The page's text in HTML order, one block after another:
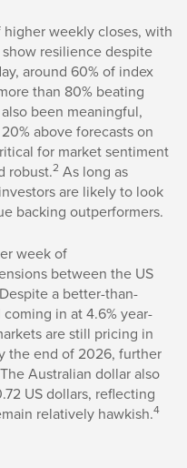
weekly closes, with
resilience despite
around 60% of index
than 80% beating
been meaningful,
above forecasts on
for market sentiment
robust.2 As long as
are likely to look
backing outperformers.
week of
between the US
a better-than-
in at 4.6% year-
are still pricing in
the end of 2026, further
The Australian dollar also
US dollars, reflecting
relatively hawkish.4